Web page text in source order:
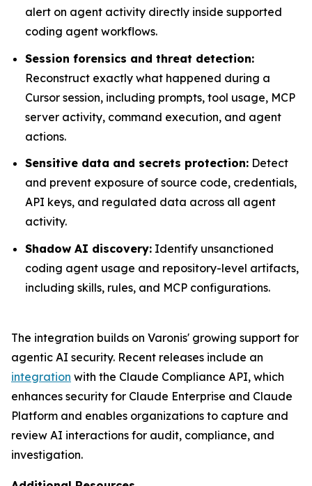
alert on agent activity directly inside supported
coding agent workflows.
Session forensics and threat detection:
Reconstruct exactly what happened during a
Cursor session, including prompts, tool usage, MCP
server activity, command execution, and agent
actions.
Sensitive data and secrets protection: Detect
and prevent exposure of source code, credentials,
API keys, and regulated data across all agent
activity.
Shadow AI discovery: Identify unsanctioned
coding agent usage and repository-level artifacts,
including skills, rules, and MCP configurations.
The integration builds on Varonis' growing support for
agentic AI security. Recent releases include an
integration with the Claude Compliance API, which
enhances security for Claude Enterprise and Claude
Platform and enables organizations to capture and
review AI interactions for audit, compliance, and
investigation.